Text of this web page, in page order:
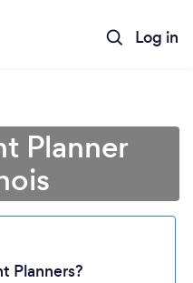
Log in
Planner
Planners?